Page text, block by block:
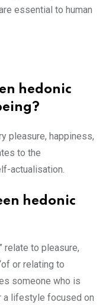
essential to human
hedonic
pleasure, happiness,
to the
actualisation.
hedonic
relate to pleasure,
or relating to
someone who is
a lifestyle focused on